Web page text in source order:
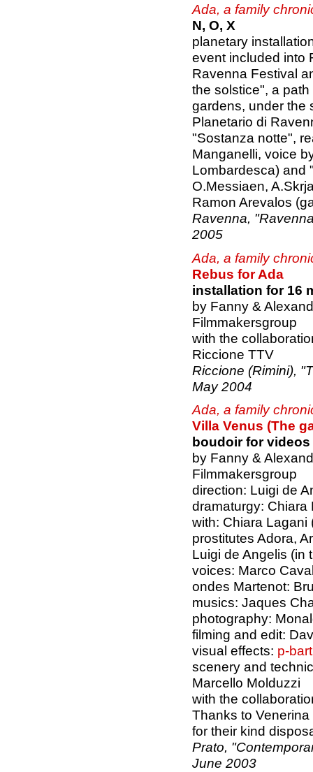
Ada, a family
N, O, X
planetary
event included into
Ravenna Festival
the solstice", a
gardens, under the
Planetario di
"Sostanza notte",
Manganelli, voice
Lombardesca) and
O.Messiaen,
Ramon Arevalos
Ravenna,
2005
Ada, a family
Rebus for Ada
installation for 16
by Fanny &
Filmmakersgroup
with the
Riccione TTV
Riccione (Rimini),
May 2004
Ada, a family
Villa Venus (The
boudoir for
by Fanny &
Filmmakersgroup
direction: Luigi de
dramaturgy: Chiara
with: Chiara Lagani
prostitutes Adora,
Luigi de Angelis (in
voices: Marco
ondes Martenot:
musics: Jaques
photography:
filming and edit:
visual effects: p-
scenery and
Marcello Molduzzi
with the
Thanks to
for their kind
Prato,
June 2003